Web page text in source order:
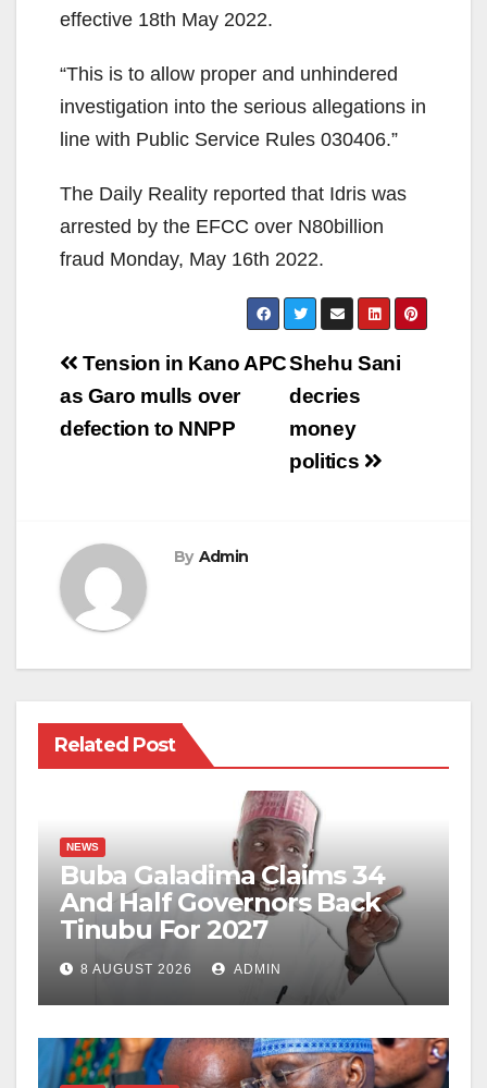
effective 18th May 2022.
“This is to allow proper and unhindered
investigation into the serious allegations in
line with Public Service Rules 030406.”
The Daily Reality reported that Idris was
arrested by the EFCC over N80billion
fraud Monday, May 16th 2022.
Post
navigation
Shehu Sani
decries
money
politics
Tension in Kano APC
as Garo mulls over
defection to NNPP
By Admin
Related Post
NEWS
Buba Galadima Claims 34
And Half Governors Back
Tinubu For 2027
8 AUGUST 2026 ADMIN